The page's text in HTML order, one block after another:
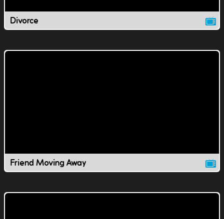
Divorce
Friend Moving Away